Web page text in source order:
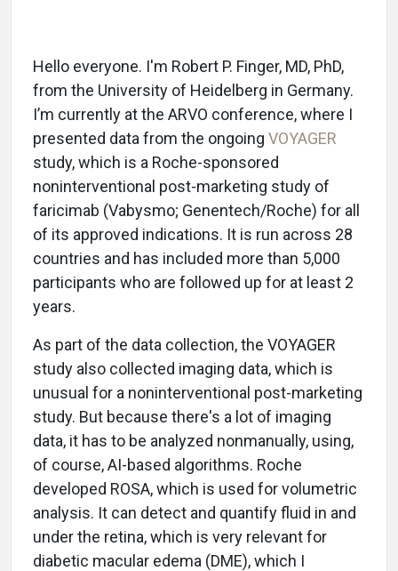
Hello everyone. I'm Robert P. Finger, MD, PhD,
from the University of Heidelberg in Germany.
I’m currently at the ARVO conference, where I
presented data from the ongoing VOYAGER
study, which is a Roche-sponsored
noninterventional post-marketing study of
faricimab (Vabysmo; Genentech/Roche) for all
of its approved indications. It is run across 28
countries and has included more than 5,000
participants who are followed up for at least 2
years.
As part of the data collection, the VOYAGER
study also collected imaging data, which is
unusual for a noninterventional post-marketing
study. But because there's a lot of imaging
data, it has to be analyzed nonmanually, using,
of course, AI-based algorithms. Roche
developed ROSA, which is used for volumetric
analysis. It can detect and quantify fluid in and
under the retina, which is very relevant for
diabetic macular edema (DME), which I